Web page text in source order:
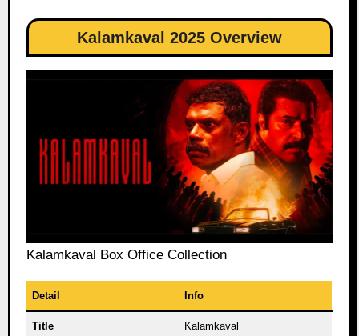
Kalamkaval 2025 Overview
Kalamkaval Box Office Collection
Detail Info
Title Kalamkaval